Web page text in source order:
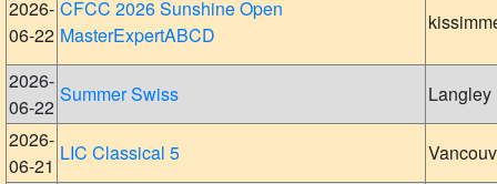
2026-
06-22
CFCC 2026 Sunshine Open
MasterExpertABCD
2026-
06-22
Summer Swiss
Langley
2026-
06-21
LIC Classical 5